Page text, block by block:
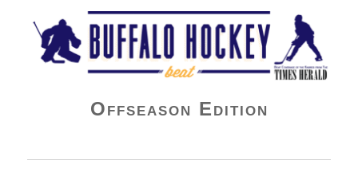
Buffalo Hockey Beat
Offseason Edition